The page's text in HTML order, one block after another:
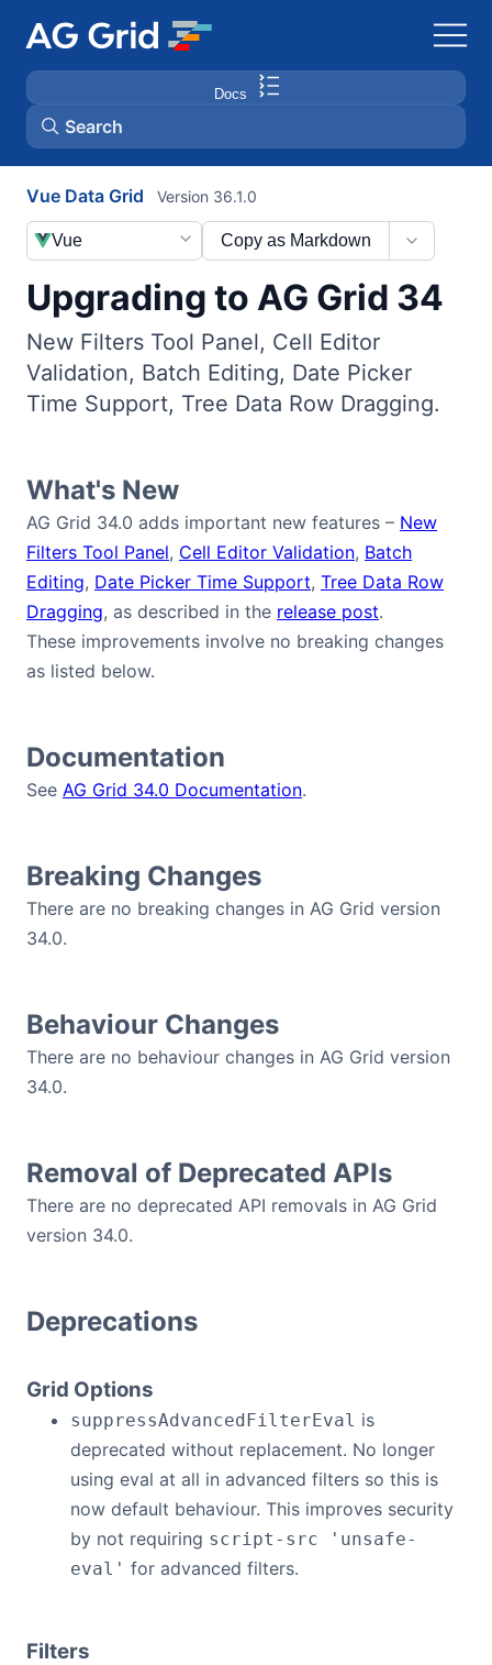
Docs
Search
AG Charts
AG Studio
Bryntum Scheduler
Bryntum Calendar
Bryntum Task Board
Demos
Docs
Community
Contact Us
GitHub
Dark Mode
Vue Data Grid
Upgrading to AG Grid 34
Version 36.1.0
Copy as Markdown
Vue
New Filters Tool Panel, Cell Editor
Validation, Batch Editing, Date Picker
Time Support, Tree Data Row Dragging.
What's New
AG Grid 34.0 adds important new features – New
Filters Tool Panel, Cell Editor Validation, Batch
Editing, Date Picker Time Support, Tree Data Row
Dragging, as described in the release post.
These improvements involve no breaking changes
as listed below.
Documentation
See AG Grid 34.0 Documentation.
Breaking Changes
There are no breaking changes in AG Grid version
34.0.
Behaviour Changes
There are no behaviour changes in AG Grid version
34.0.
Removal of Deprecated APIs
There are no deprecated API removals in AG Grid
version 34.0.
Deprecations
Grid Options
suppressAdvancedFilterEval is
deprecated without replacement. No longer
using eval at all in advanced filters so this is
now default behaviour. This improves security
by not requiring script-src 'unsafe-
eval' for advanced filters.
Filters